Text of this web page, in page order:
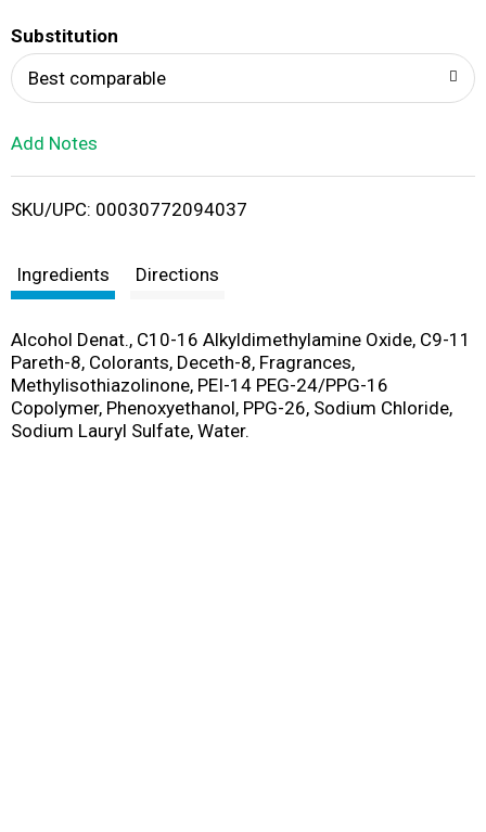
i
Substitution
Best comparable
Add Notes
SKU/UPC: 00030772094037
Ingredients Directions
Alcohol Denat., C10-16 Alkyldimethylamine Oxide, C9-11
Pareth-8, Colorants, Deceth-8, Fragrances,
Methylisothiazolinone, PEI-14 PEG-24/PPG-16
Copolymer, Phenoxyethanol, PPG-26, Sodium Chloride,
Sodium Lauryl Sulfate, Water.